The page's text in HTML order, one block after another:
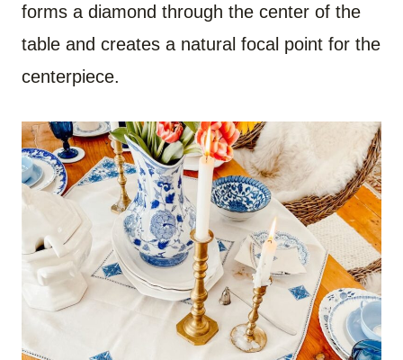
forms a diamond through the center of the
table and creates a natural focal point for the
centerpiece.